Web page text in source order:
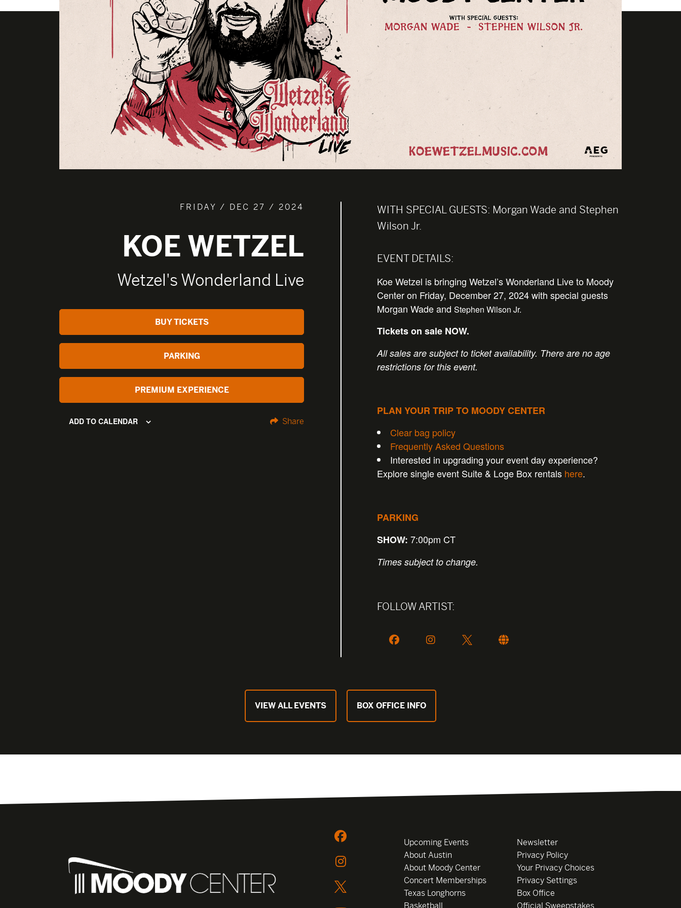
FRIDAY / DEC 27 / 2024
KOE WETZEL
Wetzel's Wonderland Live
BUY TICKETS
PARKING
PREMIUM EXPERIENCE
ADD TO CALENDAR Share
WITH SPECIAL GUESTS: Morgan Wade and Stephen
Wilson Jr.
EVENT DETAILS:
Koe Wetzel is bringing Wetzel’s Wonderland Live to Moody
Center on Friday, December 27, 2024 with special guests
Morgan Wade and Stephen Wilson Jr.
Tickets on sale NOW.
All sales are subject to ticket availability. There are no age
restrictions for this event.
PLAN YOUR TRIP TO MOODY CENTER
Clear bag policy
Frequently Asked Questions
Interested in upgrading your event day experience?
Explore single event Suite & Loge Box rentals here.
PARKING
SHOW: 7:00pm CT
Times subject to change.
FOLLOW ARTIST:
VIEW ALL EVENTS BOX OFFICE INFO
Upcoming Events
About Austin
About Moody Center
Concert Memberships
Texas Longhorns
Basketball
Newsletter
Privacy Policy
Your Privacy Choices
Privacy Settings
Box Office
Official Sweepstakes